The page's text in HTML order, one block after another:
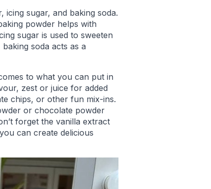
sugar, and baking soda.
powder helps with
sugar is used to sweeten
soda acts as a
to what you can put in
zest or juice for added
chips, or other fun mix-ins.
or chocolate powder
forget the vanilla extract
can create delicious